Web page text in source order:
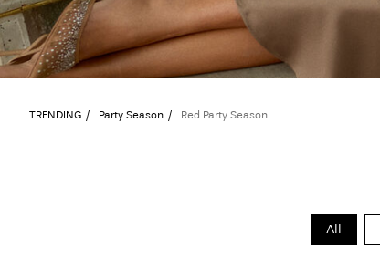
TRENDING Party Season Red Party Season
All